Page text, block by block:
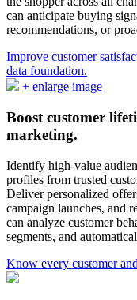
can anticipate buying
recommendations, or
Improve customer
data foundation.
Boost customer
marketing.
Identify high-value
profiles from trusted
Deliver personalized
campaign launches, and
can analyze customer
segments, and
Know every customer